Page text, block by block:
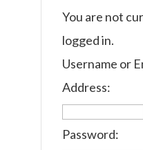
You are not
logged in.
Username or
Address:
Password: